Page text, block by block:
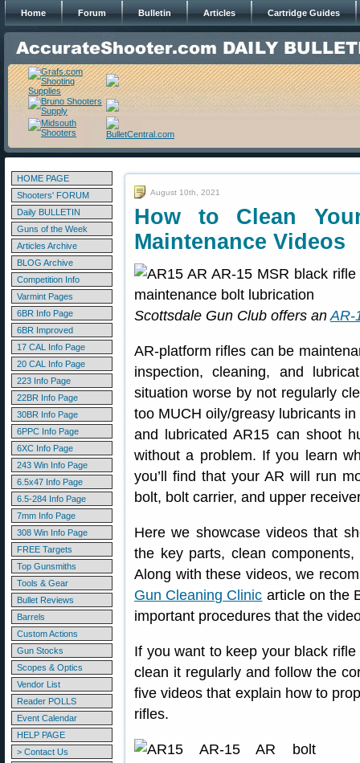
Home Forum Bulletin Articles Cartridge Guides
HOME PAGE
Shooters' FORUM
Daily BULLETIN
Guns of the Week
Articles Archive
BLOG Archive
Competition Info
Varmint Pages
6BR Info Page
6BR Improved
17 CAL Info Page
20 CAL Info Page
223 Info Page
22BR Info Page
30BR Info Page
6PPC Info Page
6XC Info Page
243 Win Info Page
6.5x47 Info Page
6.5-284 Info Page
7mm Info Page
308 Win Info Page
FREE Targets
Top Gunsmiths
Tools & Gear
Bullet Reviews
Barrels
Custom Actions
Gun Stocks
Scopes & Optics
Vendor List
Reader POLLS
Event Calendar
HELP PAGE
> Contact Us
August 10th, 2021
How to Clean
Maintenance Videos
Scottsdale Gun Club offers anAR-
AR-platform rifles can be
inspection, cleaning, and
situation worse by not regularly
too MUCH oily/greasy lubricants
and lubricated AR15 can shoot
without a problem. If you learn
you’ll find that your AR will run
bolt, bolt carrier, and upper
Here we showcase videos that
the key parts, clean
Along with these videos, we
Gun Cleaning Clinic article on the
important procedures that the
If you want to keep your black
clean it regularly and follow the
five videos that explain how to
rifles.